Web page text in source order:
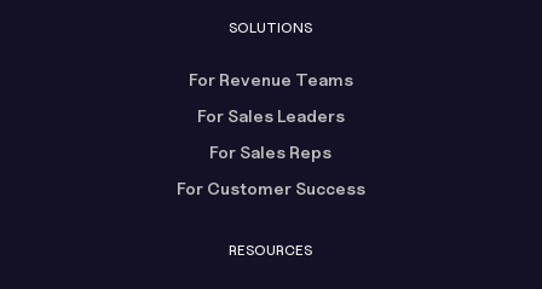
SOLUTIONS
For Revenue Teams
For Sales Leaders
For Sales Reps
For Customer Success
RESOURCES